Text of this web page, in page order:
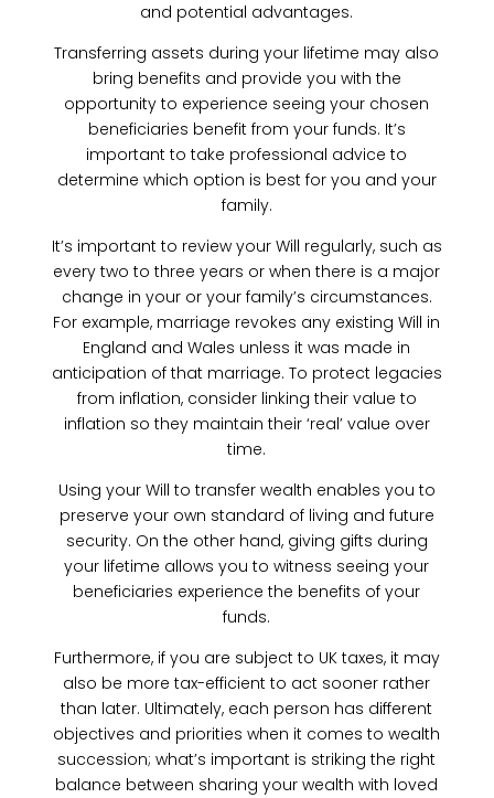
and potential advantages.
Transferring assets during your lifetime may also
bring benefits and provide you with the
opportunity to experience seeing your chosen
beneficiaries benefit from your funds. It’s
important to take professional advice to
determine which option is best for you and your
family.
It’s important to review your Will regularly, such as
every two to three years or when there is a major
change in your or your family’s circumstances.
For example, marriage revokes any existing Will in
England and Wales unless it was made in
anticipation of that marriage. To protect legacies
from inflation, consider linking their value to
inflation so they maintain their ‘real’ value over
time.
Using your Will to transfer wealth enables you to
preserve your own standard of living and future
security. On the other hand, giving gifts during
your lifetime allows you to witness seeing your
beneficiaries experience the benefits of your
funds.
Furthermore, if you are subject to UK taxes, it may
also be more tax-efficient to act sooner rather
than later. Ultimately, each person has different
objectives and priorities when it comes to wealth
succession; what’s important is striking the right
balance between sharing your wealth with loved